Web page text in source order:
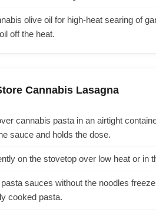
olive oil for high-heat searing of
off the heat.
Cannabis Lasagna
cannabis pasta in an airtight
sauce and holds the dose.
on the stovetop over low heat or
sauces without the noodles
cooked pasta.